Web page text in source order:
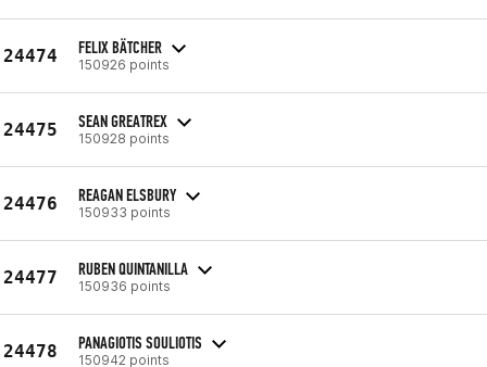
24474 FELIX BÄTCHER
150926 points
24475 SEAN GREATREX
150928 points
24476 REAGAN ELSBURY
150933 points
24477 RUBEN QUINTANILLA
150936 points
24478 PANAGIOTIS SOULIOTIS
150942 points